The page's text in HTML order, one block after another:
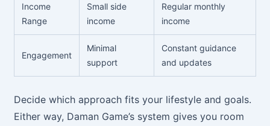
Income
Range
Small side
income
Regular monthly
income
Engagement
Minimal
support
Constant guidance
and updates
Decide which approach fits your lifestyle and goals.
Either way, Daman Game’s system gives you room